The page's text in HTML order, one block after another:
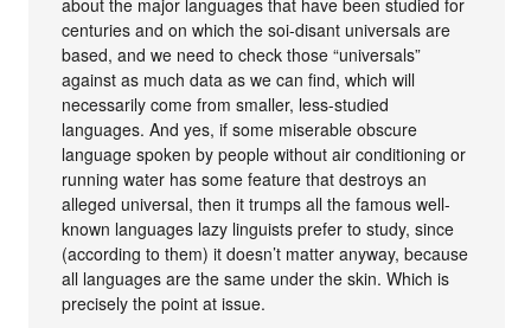
centuries and on which the soi-disant universals are
based, and we need to check those “universals”
against as much data as we can find, which will
necessarily come from smaller, less-studied
languages. And yes, if some miserable obscure
language spoken by people without air conditioning or
running water has some feature that destroys an
alleged universal, then it trumps all the famous well-
known languages lazy linguists prefer to study, since
(according to them) it doesn’t matter anyway, because
all languages are the same under the skin. Which is
precisely the point at issue.